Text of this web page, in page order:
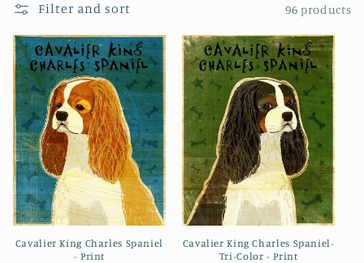
e
c
t
i
o
n
:
Filter and sort 96 products
Cavalier King Charles Spaniel
- Print
Cavalier King Charles Spaniel-
Tri-Color - Print